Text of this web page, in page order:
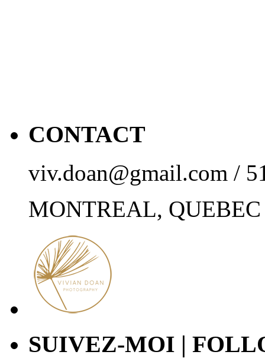
CONTACT
viv.doan@gmail.com /
MONTREAL, QUEBEC
SUIVEZ-MOI |